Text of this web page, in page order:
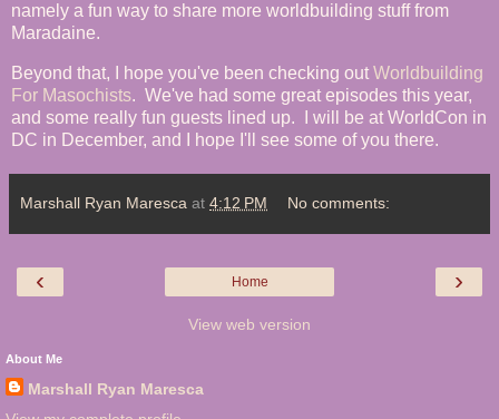
namely a fun way to share more worldbuilding stuff from
Maradaine.
Beyond that, I hope you've been checking out Worldbuilding
For Masochists. We've had some great episodes this year,
and some really fun guests lined up. I will be at WorldCon in
DC in December, and I hope I'll see some of you there.
Marshall Ryan Maresca at 4:12 PM No comments:
‹ ›
Home
View web version
About Me
Marshall Ryan Maresca